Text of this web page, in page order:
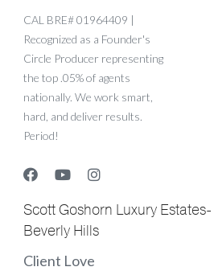
CAL BRE# 01964409 |
Recognized as a Founder's
Circle Producer representing
the top .05% of agents
nationally. We work smart,
hard, and deliver results.
Period!
Scott Goshorn Luxury
Beverly Hills
Client Love